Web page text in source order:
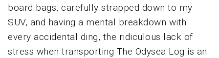
board bags, carefully strapped down to my
SUV, and having a mental breakdown with
every accidental ding, the ridiculous lack of
stress when transporting The Odysea Log is an